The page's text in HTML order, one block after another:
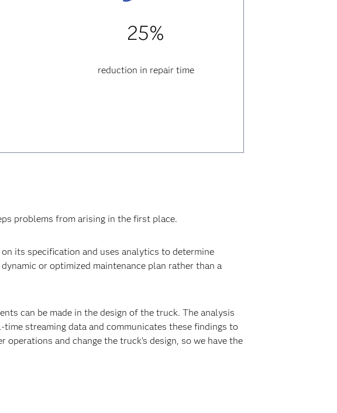
25%
reduction in repair time
problems from arising in the first place.
its specification and uses analytics to determine
or optimized maintenance plan rather than a
can be made in the design of the truck. The analysis
streaming data and communicates these findings to
and change the truck’s design, so we have the